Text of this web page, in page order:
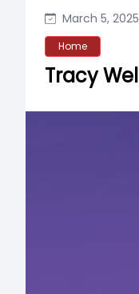
March 5,
Home
Tracy